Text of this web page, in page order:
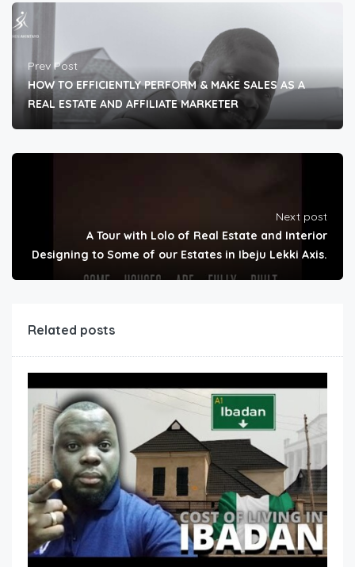
Prev Post
HOW TO EFFICIENTLY PERFORM & MAKE SALES AS A
REAL ESTATE AND AFFILIATE MARKETER
Next post
A Tour with Lolo of Real Estate and Interior
Designing to Some of our Estates in Ibeju Lekki Axis.
Related posts